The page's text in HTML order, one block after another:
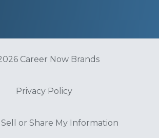
Career Now Brands
Privacy Policy
Sell or Share My Information